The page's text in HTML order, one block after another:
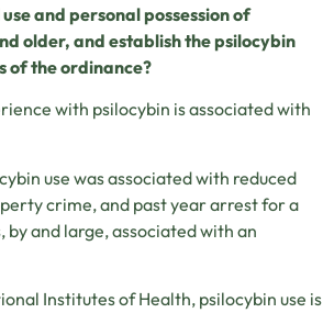
and personal possession of
older, and establish thepsilocybin
of theordinance?
with psilocybin is associated with
use was associated with reduced
crime, and past year arrest for a
and large, associated with an
Institutes of Health, psilocybin use is